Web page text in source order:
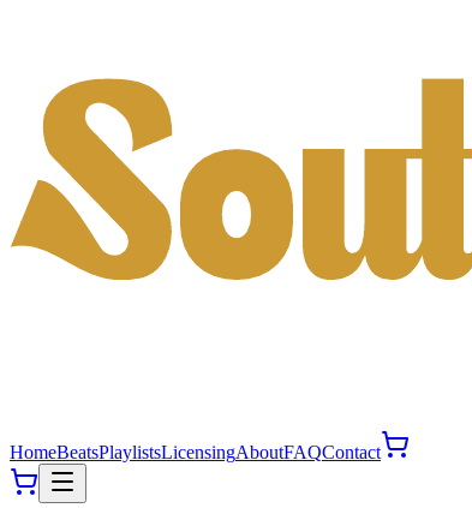
HomeBeatsPlaylistsLicensingAboutFAQContact